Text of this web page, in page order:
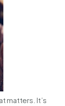
matters. It’s